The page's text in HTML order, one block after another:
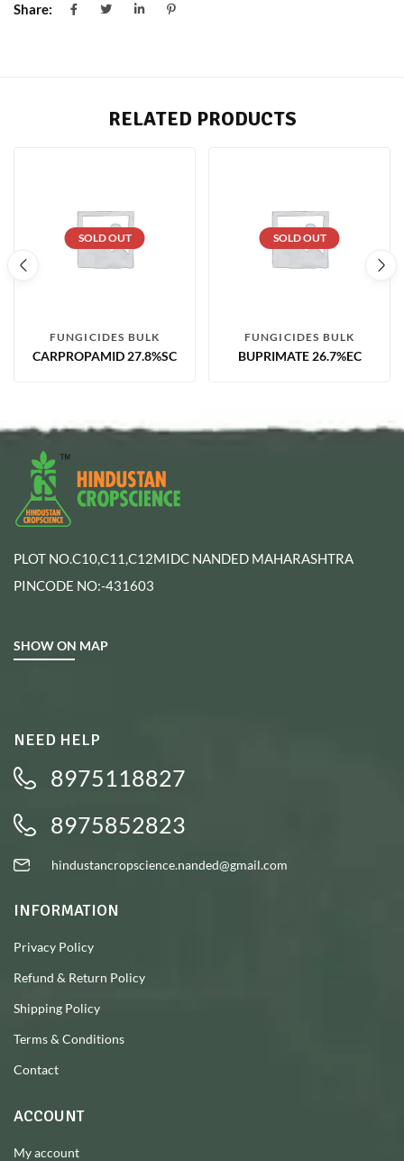
Share:
RELATED PRODUCTS
SOLD OUT
FUNGICIDES BULK
CARPROPAMID 27.8%SC
SOLD OUT
FUNGICIDES BULK
BUPRIMATE 26.7%EC
PLOT NO.C10,C11,C12MIDC NANDED MAHARASHTRA
PINCODE NO:-431603
SHOW ON MAP
NEED HELP
8975118827
8975852823
hindustancropscience.nanded@gmail.com
INFORMATION
Privacy Policy
Refund & Return Policy
Shipping Policy
Terms & Conditions
Contact
ACCOUNT
My account